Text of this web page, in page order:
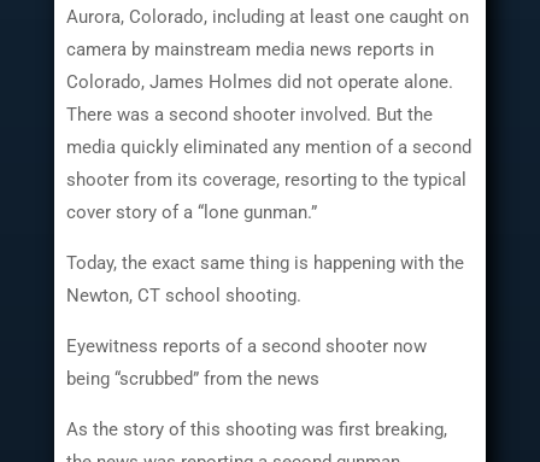
Aurora, Colorado, including at least one caught on
camera by mainstream media news reports in
Colorado, James Holmes did not operate alone.
There was a second shooter involved. But the
media quickly eliminated any mention of a second
shooter from its coverage, resorting to the typical
cover story of a “lone gunman.”
Today, the exact same thing is happening with the
Newton, CT school shooting.
Eyewitness reports of a second shooter now
being “scrubbed” from the news
As the story of this shooting was first breaking,